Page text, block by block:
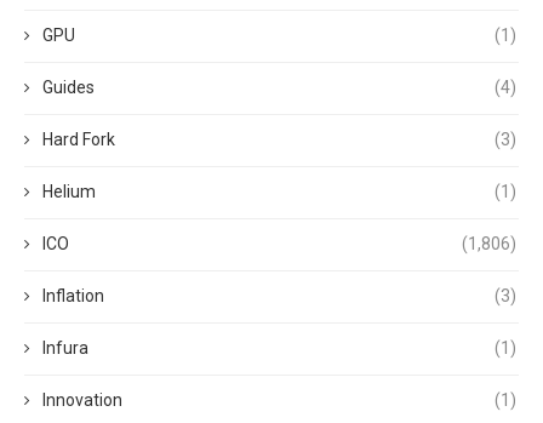
GPU (1)
Guides (4)
Hard Fork (3)
Helium (1)
ICO (1,806)
Inflation (3)
Infura (1)
Innovation (1)